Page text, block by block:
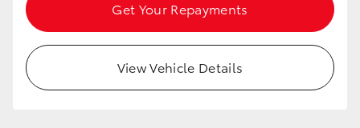
Get Your Repayments
View Vehicle Details